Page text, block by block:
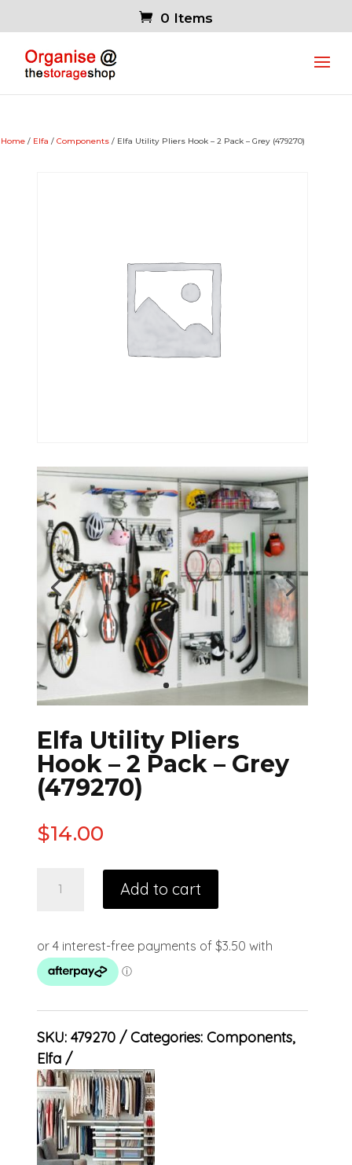
0 Items
Home / Elfa / Components / Elfa Utility Pliers Hook – 2 Pack – Grey (479270)
Elfa Utility Pliers
Hook – 2 Pack – Grey
(479270)
$14.00
Add to cart
SKU: 479270 Categories: Components,
Elfa